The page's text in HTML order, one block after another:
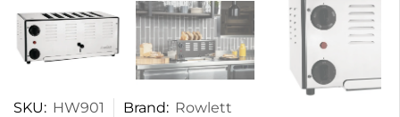
SKU: HW901 Brand: Rowlett